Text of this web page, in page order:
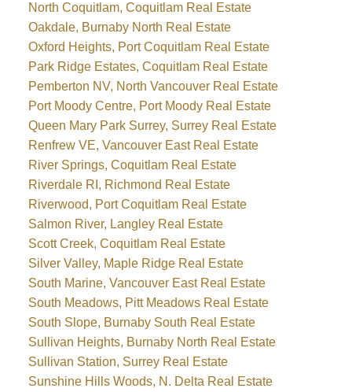
North Coquitlam, Coquitlam Real Estate
Oakdale, Burnaby North Real Estate
Oxford Heights, Port Coquitlam Real Estate
Park Ridge Estates, Coquitlam Real Estate
Pemberton NV, North Vancouver Real Estate
Port Moody Centre, Port Moody Real Estate
Queen Mary Park Surrey, Surrey Real Estate
Renfrew VE, Vancouver East Real Estate
River Springs, Coquitlam Real Estate
Riverdale RI, Richmond Real Estate
Riverwood, Port Coquitlam Real Estate
Salmon River, Langley Real Estate
Scott Creek, Coquitlam Real Estate
Silver Valley, Maple Ridge Real Estate
South Marine, Vancouver East Real Estate
South Meadows, Pitt Meadows Real Estate
South Slope, Burnaby South Real Estate
Sullivan Heights, Burnaby North Real Estate
Sullivan Station, Surrey Real Estate
Sunshine Hills Woods, N. Delta Real Estate